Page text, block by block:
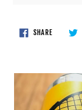
SHARESHARE
ON
Brewing